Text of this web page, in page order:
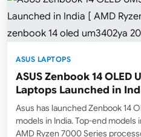
ASUS LAPTOPS
ASUS Zenbook 14 OLED
Laptops Launched in
Series ]
Asus has launched Zenbook 14
models in India. Top-end
AMD Ryzen 7000 Series